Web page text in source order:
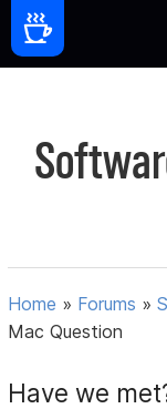
Home » Forums »
Mac Question
Have we